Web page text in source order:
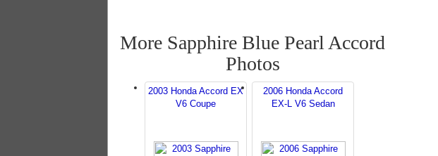
More Sapphire Blue Pearl Accord
Photos
2003 Honda Accord EX
V6 Coupe
2006 Honda Accord
EX-L V6 Sedan